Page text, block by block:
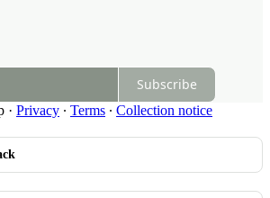
Subscribe
· Privacy ∙ Terms ∙ Collection notice